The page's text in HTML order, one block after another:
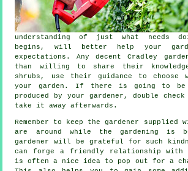
understanding of just what needs
begins, will better help your
expectations . Any decent Cradley
than willing to share their
shrubs, use their guidance to choose
your garden. If there is going to
produced by yourgardener , double
take it away afterwards.
Remember to keep the gardener supplied
are around while the gardening is
gardener will be grateful for such
can forge a friendly relationship
is often a nice idea to pop out for a